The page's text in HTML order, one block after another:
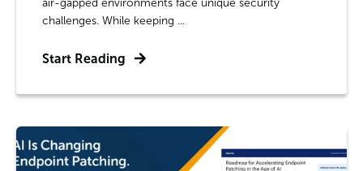
air-gapped environments face unique security
challenges. While keeping ...
Start Reading